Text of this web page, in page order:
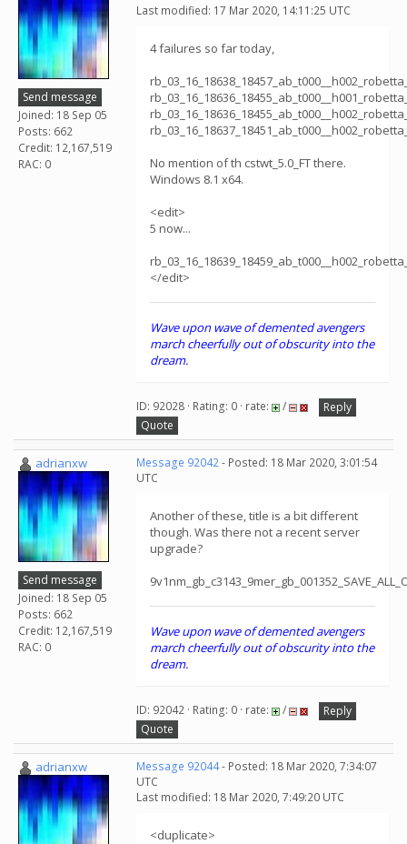
Send message
Joined: 18 Sep 05
Posts: 662
Credit: 12,167,519
RAC: 0
Last modified: 17 Mar 2020, 14:11:25 UTC
4 failures so far today,
No mention of th cstwt_5.0_FT there.
Windows 8.1 x64.
<edit>
5 now...
</edit>
Wave upon wave of demented avengers
march cheerfully out of obscurity into the
dream.
ID: 92028 · Rating: 0 · rate: /
Reply
Quote
adrianxw
Send message
Joined: 18 Sep 05
Posts: 662
Credit: 12,167,519
RAC: 0
Message 92042- Posted: 18 Mar 2020, 3:01:54
UTC
Another of these, title is a bit different
though. Was there not a recent server
upgrade?
Wave upon wave of demented avengers
march cheerfully out of obscurity into the
dream.
ID: 92042 · Rating: 0 · rate: /
Reply
Quote
adrianxw Message 92044- Posted: 18 Mar 2020, 7:34:07
UTC
Last modified: 18 Mar 2020, 7:49:20 UTC
<duplicate>